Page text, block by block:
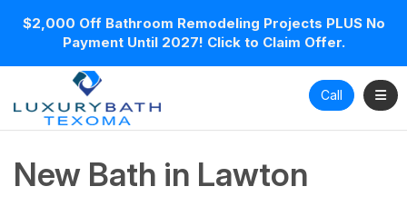
$2,000 Off Bathroom Remodeling Projects PLUS No
Payment Until 2027! Click to Claim Offer.
Call
New Bath in Lawton